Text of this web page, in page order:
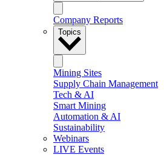
Company Reports
Topics
Mining Sites
Supply Chain Management
Tech & AI
Smart Mining
Automation & AI
Sustainability
Webinars
LIVE Events